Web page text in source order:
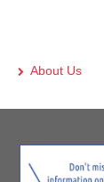
About Us